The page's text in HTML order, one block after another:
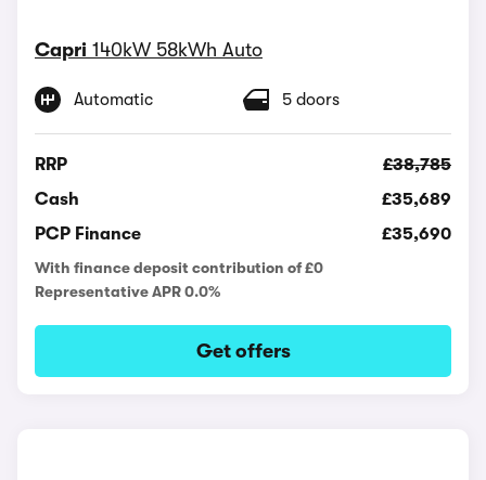
Capri 140kW 58kWh Auto
Automatic 5 doors
RRP
£38,785
Cash
£35,689
PCP Finance
£35,690
With finance deposit contribution of £0
Representative APR 0.0%
Get offers